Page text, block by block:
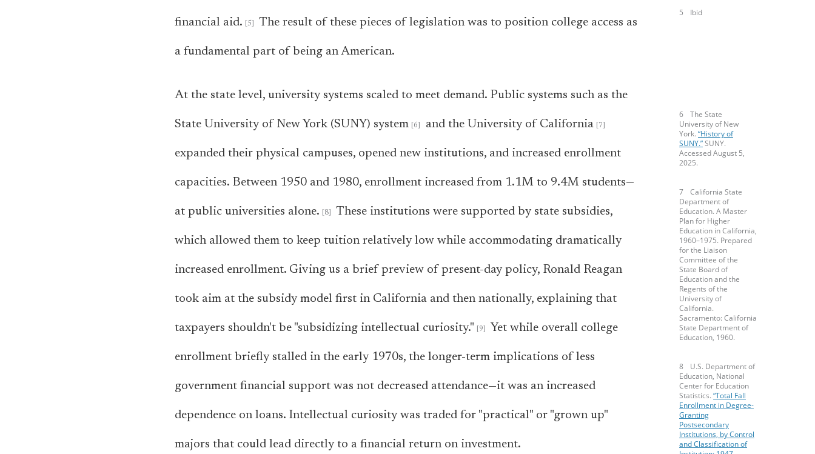
financial aid.
Ibid
The result of these pieces of legislation was to position college access as
a fundamental part of being an American.
At the state level, university systems scaled to meet demand. Public systems such as the
State University of New York (SUNY) system
The State
University of New
York. “History of
SUNY.”SUNY.
Accessed August 5,
2025.
and the University of California
California State
Department of
Education. A Master
Plan for Higher
Education in California,
1960–1975. Prepared
for the Liaison
Committee of the
State Board of
Education and the
Regents of the
University of
California.
Sacramento: California
State Department of
Education, 1960.
expanded their physical campuses, opened new institutions, and increased enrollment
capacities. Between 1950 and 1980, enrollment increased from 1.1M to 9.4M students—
at public universities alone.
U.S. Department of
Education, National
Center for Education
Statistics. “Total Fall
Enrollment in Degree-
Granting
Postsecondary
Institutions, by Control
and Classification of
These institutions were supported by state subsidies,
which allowed them to keep tuition relatively low while accommodating dramatically
increased enrollment. Giving us a brief preview of present-day policy, Ronald Reagan
took aim at the subsidy model first in California and then nationally, explaining that
taxpayers shouldn't be "subsidizing intellectual curiosity." Yet while overall college
enrollment briefly stalled in the early 1970s, the longer-term implications of less
government financial support was not decreased attendance—it was an increased
dependence on loans. Intellectual curiosity was traded for "practical" or "grown up"
majors that could lead directly to a financial return on investment.